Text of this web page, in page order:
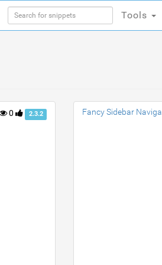
Tools
0 2.3.2 Fancy Sidebar
Tools